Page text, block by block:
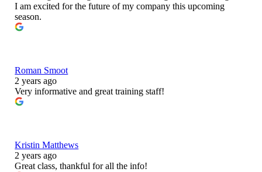
I am excited for the future of my company this upcoming
season.
Roman Smoot
2 years ago
Very informative and great training staff!
Kristin Matthews
2 years ago
Great class, thankful for all the info!